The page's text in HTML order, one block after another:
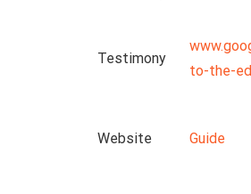
Testimony
to-the-
Website Guide